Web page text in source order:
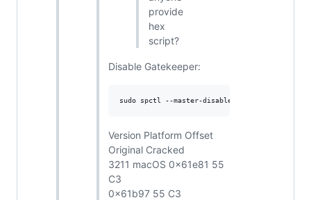
provide
hex
script?
Disable Gatekeeper:
sudo spctl --master-disable
Version Platform Offset
Original Cracked
3211 macOS 0x61e81 55
C3
0x61b97 55 C3